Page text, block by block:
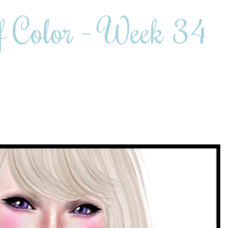
Color – Week 34